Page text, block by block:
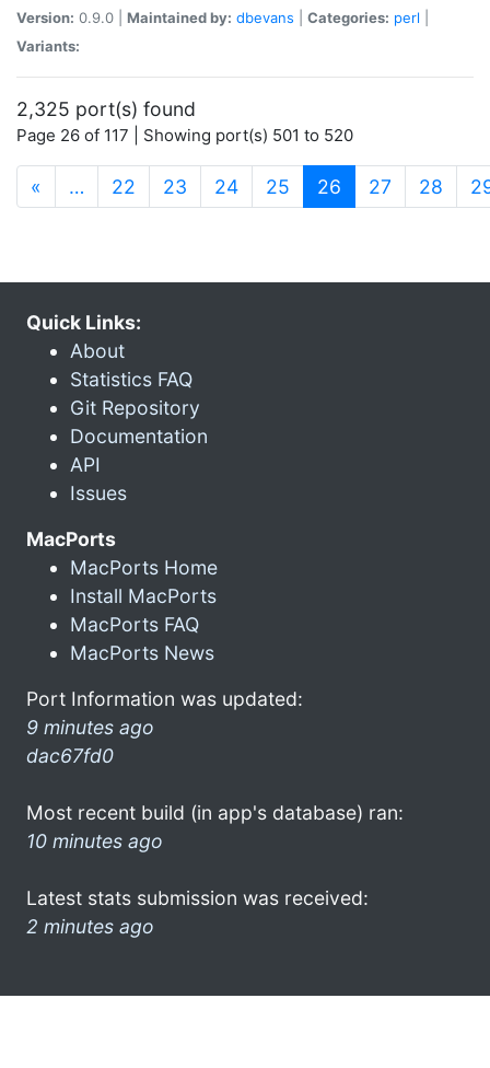
Version: 0.9.0 | Maintained by: dbevans Categories: perl
Variants:
2,325 port(s) found
Page 26 of 117 | Showing port(s) 501 to 520
« … 22 23 24 25 26 (current)
27 28
Quick Links:
About
Statistics FAQ
Git Repository
Documentation
API
Issues
MacPorts
MacPorts Home
Install MacPorts
MacPorts FAQ
MacPorts News
Port Information was updated:
9 minutes ago
dac67fd0
Most recent build (in app's database) ran:
10 minutes ago
Latest stats submission was received:
2 minutes ago